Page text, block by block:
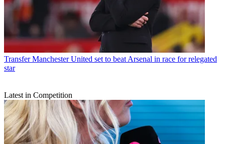
Transfer Manchester United set to beat Arsenal in race for relegated
star
Latest in Competition